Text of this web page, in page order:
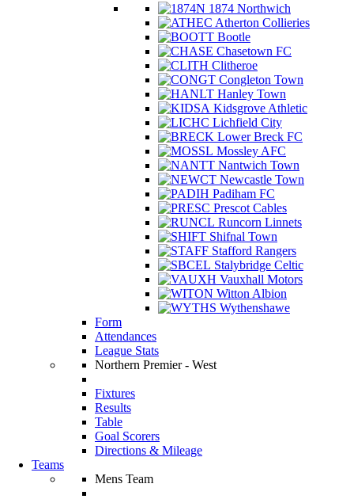
1874 Northwich
Atherton Collieries
Bootle
Chasetown FC
Clitheroe
Congleton Town
Hanley Town
Kidsgrove Athletic
Lichfield City
Lower Breck FC
Mossley AFC
Nantwich Town
Newcastle Town
Padiham FC
Prescot Cables
Runcorn Linnets
Shifnal Town
Stafford Rangers
Stalybridge Celtic
Vauxhall Motors
Witton Albion
Wythenshawe
Form
Attendances
League Stats
Northern Premier - West
Fixtures
Results
Table
Goal Scorers
Directions & Mileage
Teams
Mens Team